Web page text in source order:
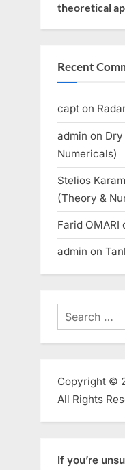
theoretical
Recent
capt on
admin on
Numericals)
Stelios
(Theory &
Farid OMARI
admin on
Search
for:
Copyright ©
All Rights
If you’re